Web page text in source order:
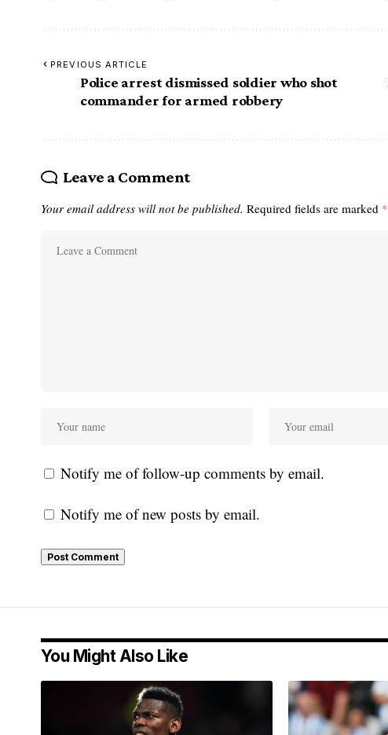
PREVIOUS ARTICLE
Police arrest dismissed soldier who shot
commander for armed robbery
Leave a Comment
Your email address will not be published. Required fields are marked *
Notify me of follow-up comments by email.
Notify me of new posts by email.
You Might Also Like